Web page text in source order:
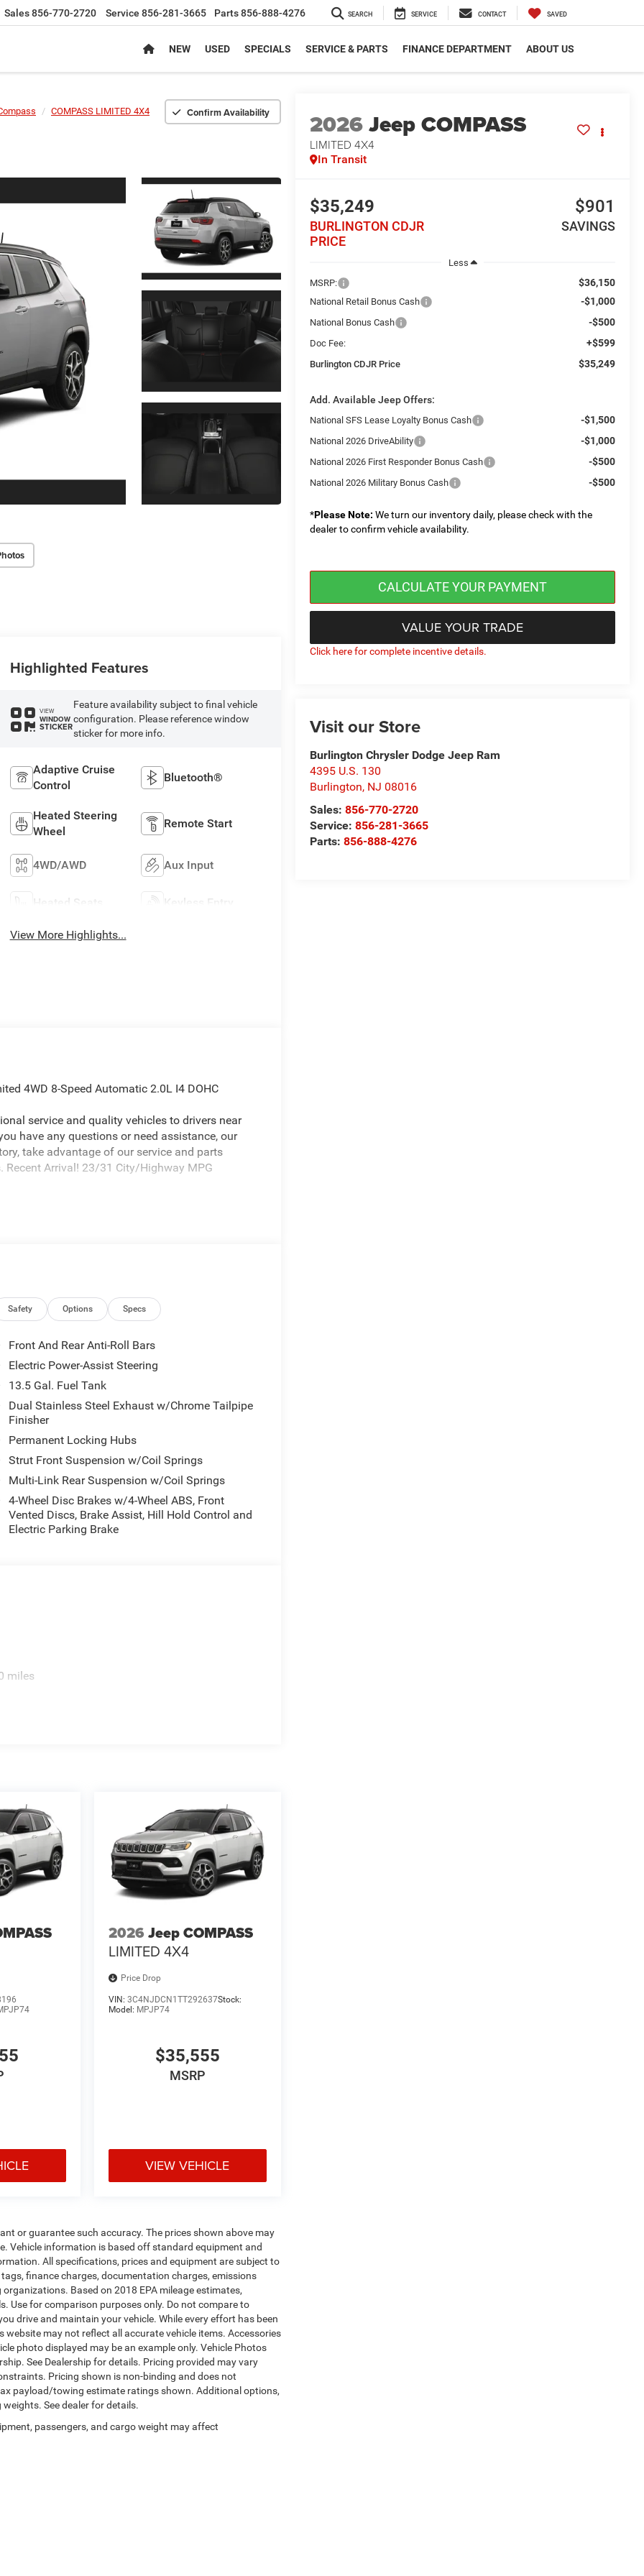
Sales856-770-2720 Service 856-281-3665 Parts856-888-4276 SEARCH SERVICE CONTACT SAVED
NEW USED SPECIALS SERVICE & PARTS FINANCE DEPARTMENT ABOUT US
COMPASS LIMITED 4X4 Confirm Availability 2026Jeep COMPASS
LIMITED 4X4
In Transit
$35,249
BURLINGTON CDJR
PRICE
$901
SAVINGS
Less
MSRP:
$36,150
National Retail Bonus Cash -$1,000
National Bonus Cash -$500
Doc Fee: +$599
Burlington CDJR Price $35,249
Add. Available Jeep Offers:
National SFS Lease Loyalty Bonus Cash -$1,500
National 2026 DriveAbility -$1,000
National 2026 First Responder Bonus Cash -$500
National 2026 Military Bonus Cash -$500
*Please Note: We turn our inventory daily, please check with the
dealer to confirm vehicle availability.
VALUE YOUR TRADE
CALCULATE YOUR PAYMENT
Click here for complete incentive details.
Visit our Store
Burlington Chrysler Dodge Jeep Ram
4395 U.S. 130
Burlington, NJ 08016
Sales:856-770-2720
Service:856-281-3665
Parts:856-888-4276
Highlighted Features
VIEW
WINDOW
STICKER
Feature availability subject to final vehicle
configuration. Please reference window
sticker for more info.
Adaptive Cruise
Control
Bluetooth®
Heated Steering
Wheel
Remote Start
4WD/AWD Aux Input
Heated Seats Keyless Entry
View More Highlights...
4WD 8-Speed Automatic 2.0L I4 DOHC
service and quality vehicles to drivers near
have any questions or need assistance, our
take advantage of our service and parts
Recent Arrival! 23/31 City/Highway MPG
an absolutely outstanding SUV with the
Color Display, Compass, Delay-off headlights,
Dual front side impact airbags, Electronic
Guardian, Four wheel independent
lights, Fully automatic headlights, Global
seats, Heated steering wheel, Illuminated entry,
Seats, Low tire pressure warning,
airbag, Overhead console, Panic alarm,
vanity mirror, Power door mirrors, Power
Premium audio system: UConnect 5, Radio:
roll bar, Rear seat center armrest, Rear window
system, SiriusXM Guardian - Included Trail (B),
Spoiler, Steering wheel mounted audio
wheel, Traction control, Trip computer, Turn
18 x 7 Painted Diamond Cut Aluminum.
Safety Options Specs
Front And Rear Anti-Roll Bars
Electric Power-Assist Steering
13.5 Gal. Fuel Tank
Dual Stainless Steel Exhaust w/Chrome Tailpipe
Finisher
Permanent Locking Hubs
Strut Front Suspension w/Coil Springs
Multi-Link Rear Suspension w/Coil Springs
4-Wheel Disc Brakes w/4-Wheel ABS, Front
Vented Discs, Brake Assist, Hill Hold Control and
Electric Parking Brake
miles
2026 Jeep COMPASS
LIMITED 4X4
Price Drop
VIN: 3C4NJDCN1TT292637Stock:
Model: MPJP74
$35,555
MSRP
VIEW VEHICLE
or guarantee such accuracy. The prices shown above may
Vehicle information is based off standard equipment and
All specifications, prices and equipment are subject to
finance charges, documentation charges, emissions
Based on 2018 EPA mileage estimates,
Use for comparison purposes only. Do not compare to
drive and maintain your vehicle. While every effort has been
may not reflect all accurate vehicle items. Accessories
photo displayed may be an example only. Vehicle Photos
See Dealership for details. Pricing provided may vary
Pricing shown is non-binding and does not
payload/towing estimate ratings shown. Additional options,
See dealer for details.
passengers, and cargo weight may affect